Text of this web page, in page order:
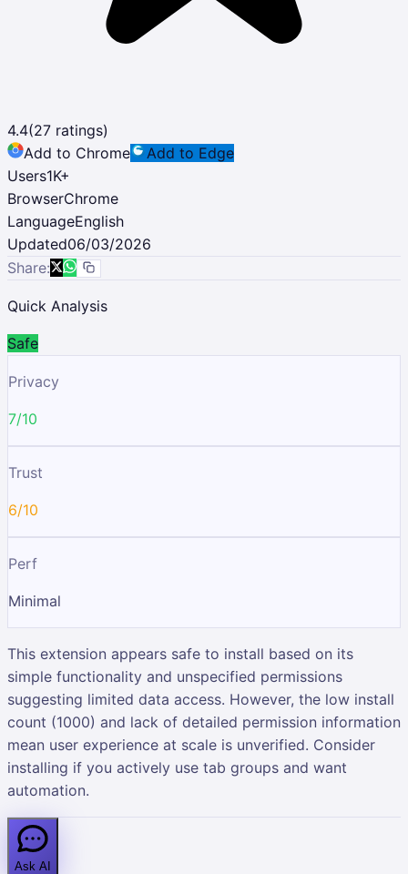
4.4(27 ratings)
Add to Chrome
Add to Edge
Users1K+
BrowserChrome
LanguageEnglish
Updated06/03/2026
Share:
Quick Analysis
Safe
Privacy
7/10
Trust
6/10
Perf
Minimal
This extension appears safe to install based on its
simple functionality and unspecified permissions
suggesting limited data access. However, the low install
count (1000) and lack of detailed permission information
mean user experience at scale is unverified. Consider
installing if you actively use tab groups and want
automation.
Ask AI